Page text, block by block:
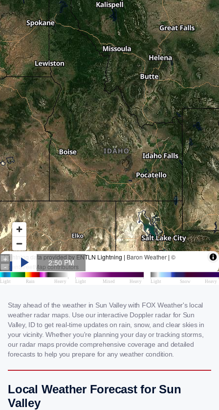
Stay ahead of the weather in Sun Valley with FOX Weather's local
weather radar maps. Use our interactive Doppler radar for Sun
Valley, ID to get real-time updates on rain, snow, and clear skies in
your vicinity. Whether you're planning your day or tracking storms,
our radar maps provide comprehensive coverage and detailed
forecasts to help you prepare for any weather condition.
Local Weather Forecast for Sun
Valley